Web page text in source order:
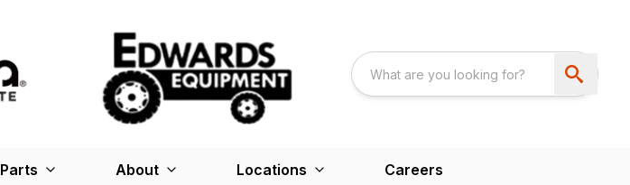
Parts About Locations Careers